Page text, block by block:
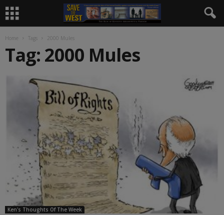
Home Tags 2000 Mules
Tag: 2000 Mules
Ken's Thoughts Of The Week